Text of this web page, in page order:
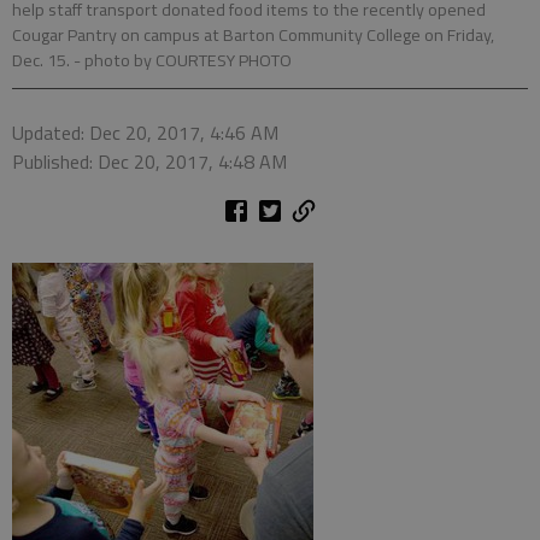
help staff transport donated food items to the recently opened
Cougar Pantry on campus at Barton Community College on Friday,
Dec. 15. - photo by COURTESY PHOTO
Updated: Dec 20, 2017, 4:46 AM
Published: Dec 20, 2017, 4:48 AM